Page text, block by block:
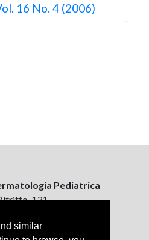
similar
16 No. 4 (2006)
Pediatrica
131